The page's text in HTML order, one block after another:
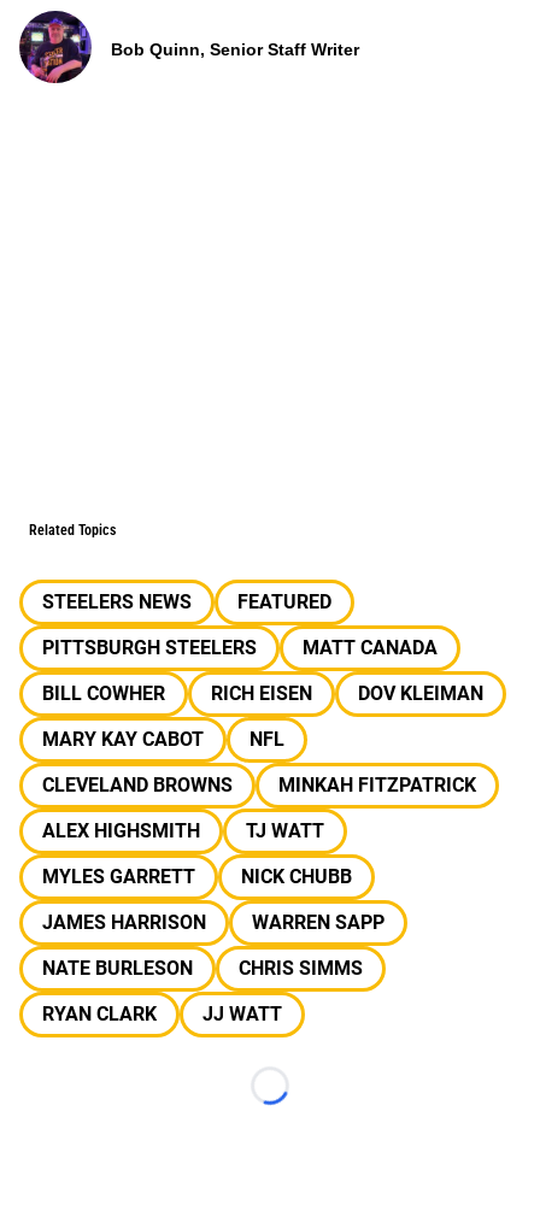
Bob Quinn, Senior Staff Writer
Related Topics
STEELERS NEWS
FEATURED
PITTSBURGH STEELERS
MATT CANADA
BILL COWHER
RICH EISEN
DOV KLEIMAN
MARY KAY CABOT
NFL
CLEVELAND BROWNS
MINKAH FITZPATRICK
ALEX HIGHSMITH
TJ WATT
MYLES GARRETT
NICK CHUBB
JAMES HARRISON
WARREN SAPP
NATE BURLESON
CHRIS SIMMS
RYAN CLARK
JJ WATT
Loading...